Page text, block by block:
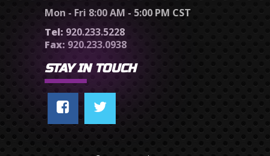
Mon - Fri 8:00 AM - 5:00 PM CST
Tel: 920.233.5228
Fax: 920.233.0938
STAY IN TOUCH